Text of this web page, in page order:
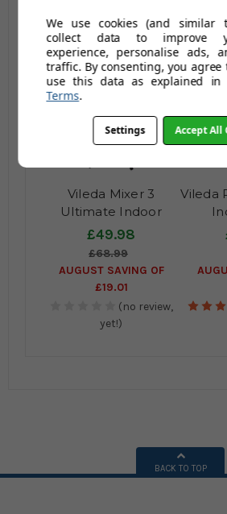
yet!)
Vileda Mixer 3
Ultimate Indoor
Tower Airer
£49.98
£68.99
AUGUST SAVING OF
£19.01
(no review,
yet!)
Vileda
BACK TO TOP
We use cookies (and similar
collect data to improve
experience, personalise ads,
traffic. By consenting, you agree
use this data as explained in
Terms.
Settings Accept All